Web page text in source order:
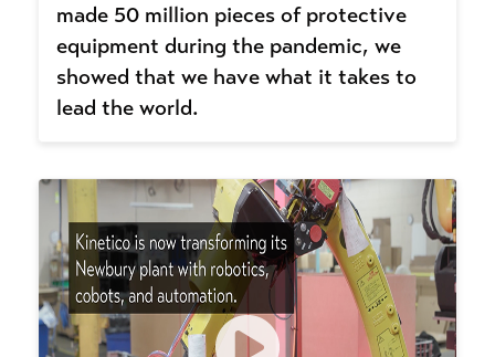
made 50 million pieces of protective
equipment during the pandemic, we
showed that we have what it takes to
lead the world.